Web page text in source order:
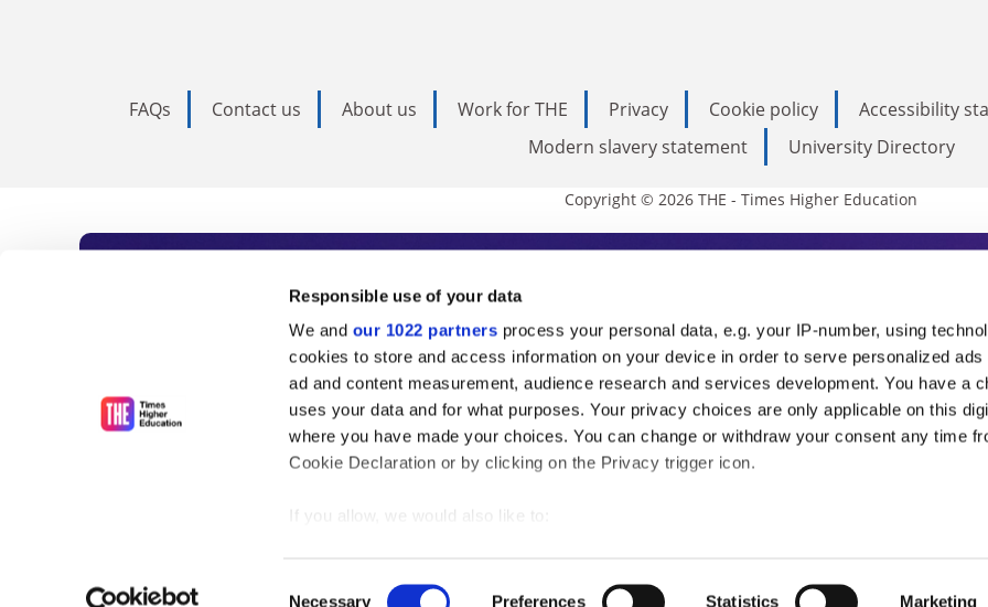
Responsible use of your data
We and our 1022 partners process your personal data, e.g. your IP-number, using
cookies to store and access information on your device in order to serve personalized ads
ad and content measurement, audience research and services development. You have a
uses your data and for what purposes. Your privacy choices are only applicable on this
where you have made your choices. You can change or withdraw your consent any time
Cookie Declaration or by clicking on the Privacy trigger icon.
If you allow, we would also like to:
Identify your device by actively scanning it for specific characteristics
Necessary Preferences Statistics Marketing
FAQs Contact us About us Work for THE Privacy Cookie policy Accessibility
Modern slavery statement
University Directory
Copyright © 2026 THE - Times Higher Education
Subscribe to Times Higher Education
As the voice of global higher education, THE is an invaluable daily
unlimited news and analyses, commentary from the sharpest minds in
influential university rankings analysis and the latest insights from our